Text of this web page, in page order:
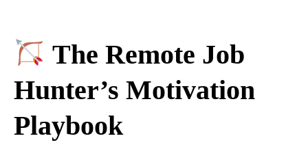
The Remote Job
Hunter’s Motivation
Playbook